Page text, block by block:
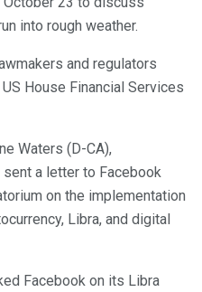
into rough weather.
and regulators
House Financial Services
Waters (D-CA),
a letter to Facebook
on the implementation
Libra, and digital
Facebook on its Libra